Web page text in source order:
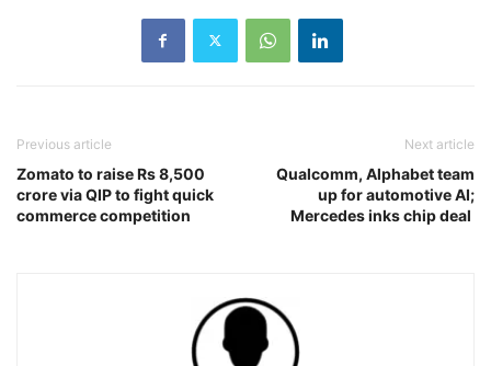
Previous article
Zomato to raise Rs 8,500
crore via QIP to fight quick
commerce competition
Next article
Qualcomm, Alphabet team
up for automotive AI;
Mercedes inks chip deal